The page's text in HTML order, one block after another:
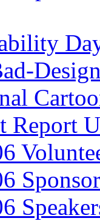
Report